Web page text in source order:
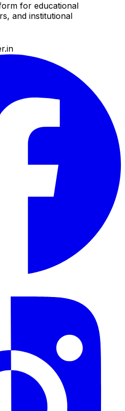
for educational
and institutional